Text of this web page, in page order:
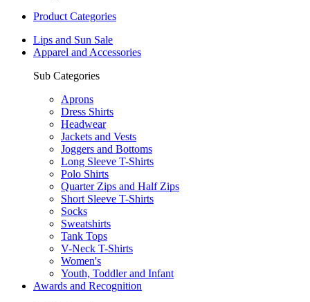
Product Categories
Lips and Sun Sale
Apparel and Accessories
Sub Categories
Aprons
Dress Shirts
Headwear
Jackets and Vests
Joggers and Bottoms
Long Sleeve T-Shirts
Polo Shirts
Quarter Zips and Half Zips
Short Sleeve T-Shirts
Socks
Sweatshirts
Tank Tops
V-Neck T-Shirts
Women's
Youth, Toddler and Infant
Awards and Recognition